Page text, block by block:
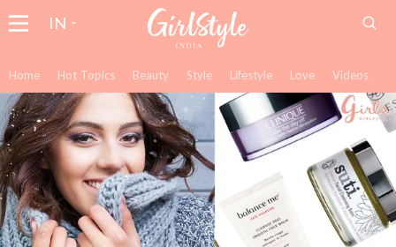
IN
Home Hot Topics Beauty Style Lifestyle Love Videos